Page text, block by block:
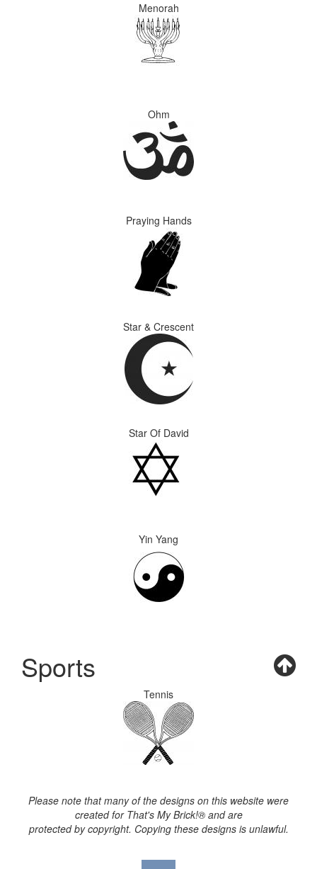
Menorah
Ohm
Praying Hands
Star & Crescent
Star Of David
Yin Yang
Sports
Tennis
Please note that many of the designs on this website were
created for That's My Brick!® and are
protected by copyright. Copying these designs is unlawful.